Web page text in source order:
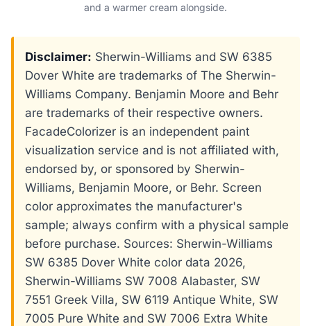
and a warmer cream alongside.
Disclaimer: Sherwin-Williams and SW 6385
Dover White are trademarks of The Sherwin-
Williams Company. Benjamin Moore and Behr
are trademarks of their respective owners.
FacadeColorizer is an independent paint
visualization service and is not affiliated with,
endorsed by, or sponsored by Sherwin-
Williams, Benjamin Moore, or Behr. Screen
color approximates the manufacturer's
sample; always confirm with a physical sample
before purchase. Sources: Sherwin-Williams
SW 6385 Dover White color data 2026,
Sherwin-Williams SW 7008 Alabaster, SW
7551 Greek Villa, SW 6119 Antique White, SW
7005 Pure White and SW 7006 Extra White